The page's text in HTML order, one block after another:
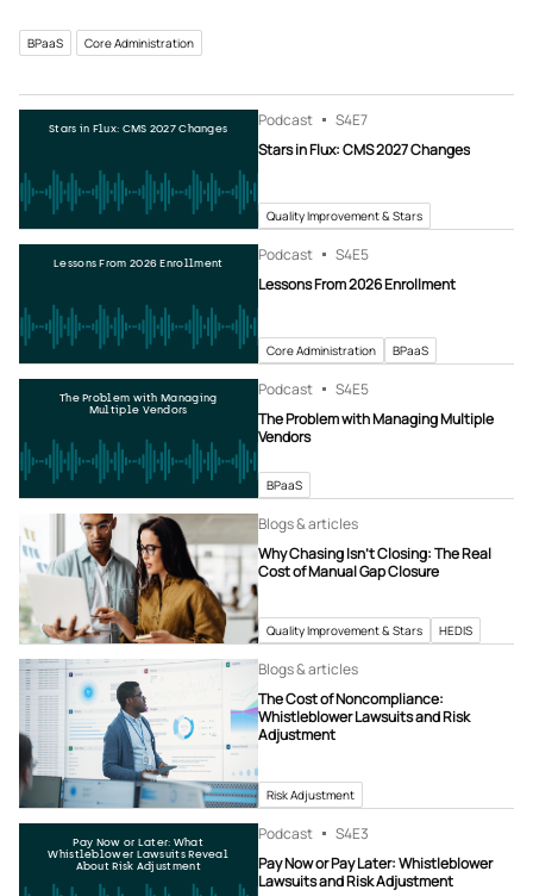
BPaaS Core Administration
Stars in Flux: CMS 2027 Changes Podcast S4E7
Stars in Flux: CMS 2027 Changes
Quality Improvement & Stars
Lessons From 2026 Enrollment Podcast S4E5
Lessons From 2026 Enrollment
Core Administration BPaaS
The Problem with Managing
Multiple Vendors
Podcast S4E5
The Problem with Managing Multiple
Vendors
BPaaS
Blogs & articles
Why Chasing Isn’t Closing: The Real
Cost of Manual Gap Closure
Quality Improvement & Stars HEDIS
Blogs & articles
The Cost of Noncompliance:
Whistleblower Lawsuits and Risk
Adjustment
Risk Adjustment
Pay Now or Later: What
Whistleblower Lawsuits Reveal
About Risk Adjustment
Podcast S4E3
Pay Now or Pay Later: Whistleblower
Lawsuits and Risk Adjustment